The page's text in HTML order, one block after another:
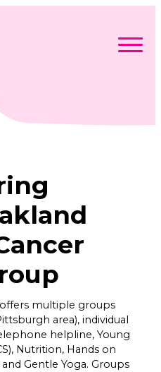
multiple groups
area), individual
helpline, Young
Nutrition, Hands on
Gentle Yoga. Groups